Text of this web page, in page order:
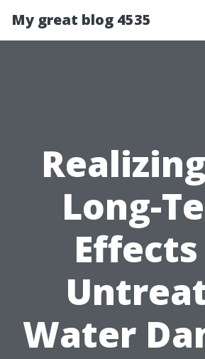
My great blog 4535
Long-
Water